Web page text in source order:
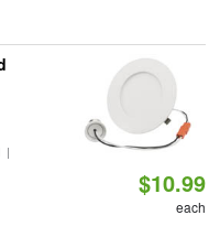
|
$10.99
each